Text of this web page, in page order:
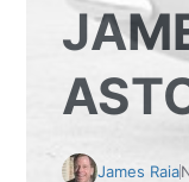
James Raia